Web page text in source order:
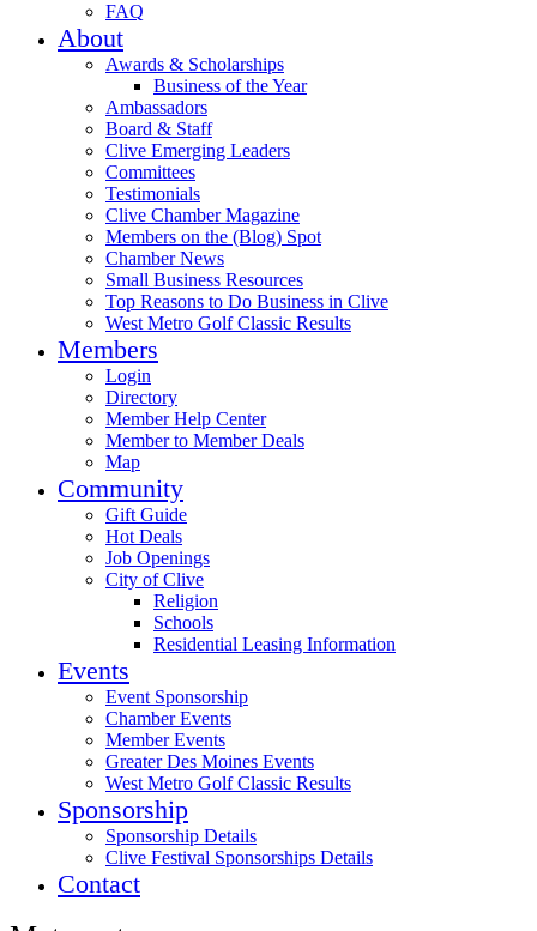
FAQ
About
Awards & Scholarships
Business of the Year
Ambassadors
Board & Staff
Clive Emerging Leaders
Committees
Testimonials
Clive Chamber Magazine
Members on the (Blog) Spot
Chamber News
Small Business Resources
Top Reasons to Do Business in Clive
West Metro Golf Classic Results
Members
Login
Directory
Member Help Center
Member to Member Deals
Map
Community
Gift Guide
Hot Deals
Job Openings
City of Clive
Religion
Schools
Residential Leasing Information
Events
Event Sponsorship
Chamber Events
Member Events
Greater Des Moines Events
West Metro Golf Classic Results
Sponsorship
Sponsorship Details
Clive Festival Sponsorships Details
Contact